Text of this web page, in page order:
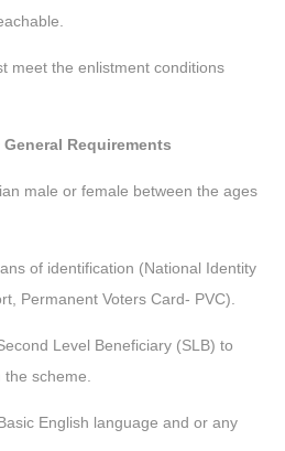
meet the enlistment conditions
General Requirements
male or female between the ages
of identification (National Identity
Permanent Voters Card- PVC).
Level Beneficiary (SLB) to
scheme.
English language and or any